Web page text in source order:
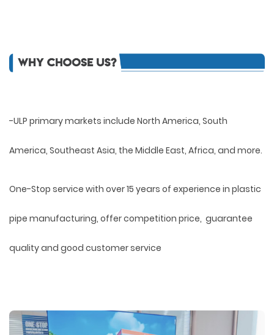
-ULP primary markets include North America, South
America, Southeast Asia, the Middle East, Africa, and more.
One-Stop service with over 15 years of experience in plastic
pipe manufacturing, offer competition price, guarantee
quality and good customer service